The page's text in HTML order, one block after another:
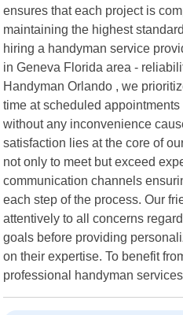
ensures that each project is
maintaining the highest
hiring a handyman service
in Geneva Florida area -
Handyman Orlando , we
time at scheduled
without any inconvenience
satisfaction lies at the core of
not only to meet but exceed
communication channels
each step of the process. Our
attentively to all concerns
goals before providing
on their expertise. To benefit
professional handyman